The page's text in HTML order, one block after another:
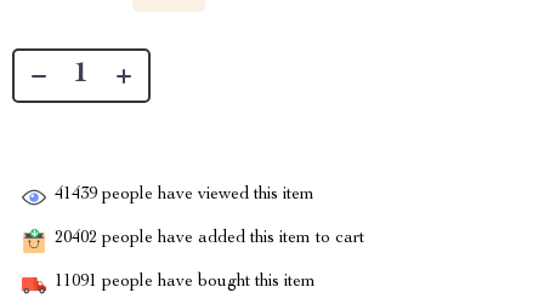
41439 people have viewed this item
20402 people have added this item to cart
11091 people have bought this item